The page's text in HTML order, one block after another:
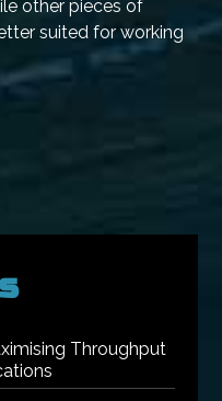
other pieces of
suited for working
Throughput